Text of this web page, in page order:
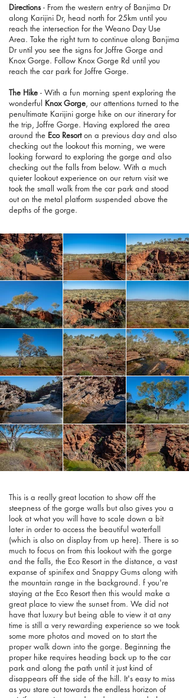
Directions- From the western entry of Banjima Dr
along Karijini Dr, head north for 25km until you
reach the intersection for the Weano Day Use
Area. Take the right turn to continue along Banjima
Dr until you see the signs for Joffre Gorge and
Knox Gorge. Follow Knox Gorge Rd until you
reach the car park for Joffre Gorge.
The Hike - With a fun morning spent exploring the
wonderful Knox Gorge, our attentions turned to the
penultimate Karijini gorge hike on our itinerary for
the trip, Joffre Gorge. Having explored the area
around the Eco Resorton a previous day and also
checking out the lookout this morning, we were
looking forward to exploring the gorge and also
checking out the falls from below. With a much
quieter lookout experience on our return visit we
took the small walk from the car park and stood
out on the metal platform suspended above the
depths of the gorge.
This is a really great location to show off the
steepness of the gorge walls but also gives you a
look at what you will have to scale down a bit
later in order to access the beautiful waterfall
(which is also on display from up here). There is so
much to focus on from this lookout with the gorge
and the falls, the Eco Resort in the distance, a vast
expanse of spinifex and Snappy Gums along with
the mountain range in the background. f you're
staying at the Eco Resort then this would make a
great place to view the sunset from. We did not
have that luxury but being able to view it at any
time is still a very rewarding experience so we took
some more photos and moved on to start the
proper walk down into the gorge. Beginning the
proper hike requires heading back up to the car
park and along the path until it just kind of
disappears off the side of the hill. It's easy to miss
as you stare out towards the endless horizon of